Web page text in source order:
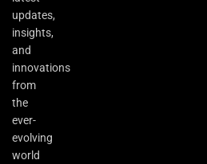
updates,
insights,
and
innovations
from
the
ever-
evolving
world